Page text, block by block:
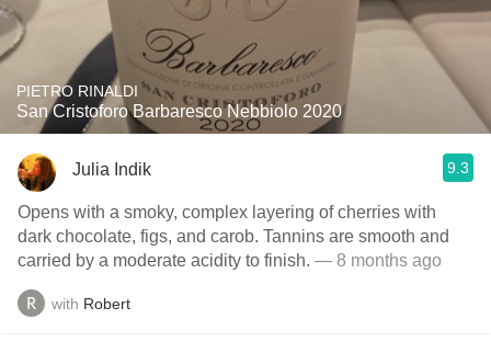
PIETRO RINALDI
San Cristoforo Barbaresco Nebbiolo 2020
Julia Indik 9.3
Opens with a smoky, complex layering of cherries with
dark chocolate, figs, and carob. Tannins are smooth and
carried by a moderate acidity to finish. — 8 months ago
with Robert